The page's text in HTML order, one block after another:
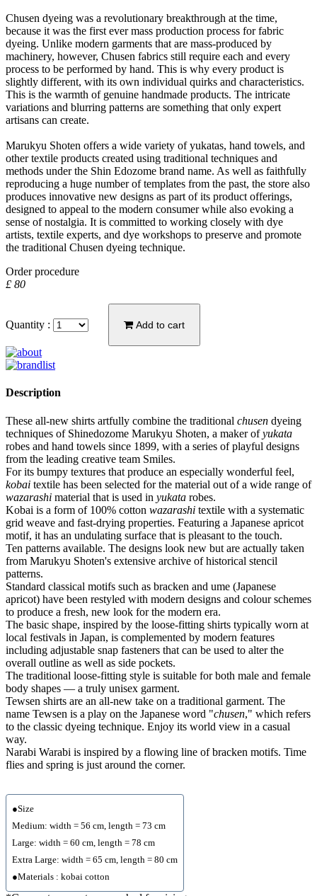
Chusen dyeing was a revolutionary breakthrough at the time,
because it was the first ever mass production process for fabric
dyeing. Unlike modern garments that are mass-produced by
machinery, however, Chusen fabrics still require each and every
process to be performed by hand. This is why every product is
slightly different, with its own individual quirks and characteristics.
This is the warmth of genuine handmade products. The intricate
variations and blurring patterns are something that only expert
artisans can create.
Marukyu Shoten offers a wide variety of yukatas, hand towels, and
other textile products created using traditional techniques and
methods under the Shin Edozome brand name. As well as faithfully
reproducing a huge number of templates from the past, the store also
produces innovative new designs as part of its product offerings,
designed to appeal to the modern consumer while also evoking a
sense of nostalgia. It is committed to working closely with dye
artists, textile experts, and dye workshops to preserve and promote
the traditional Chusen dyeing technique.
Order procedure
£ 80
Quantity : Add to cart
Description
These all-new shirts artfully combine the traditional chusen dyeing
techniques of Shinedozome Marukyu Shoten, a maker ofyukata
robes and hand towels since 1899, with a series of playful designs
from the leading creative team Smiles.
For its bumpy textures that produce an especially wonderful feel,
kobai textile has been selected for the material out of a wide range of
wazarashi material that is used in yukata robes.
Kobai is a form of 100% cotton wazarashi textile with a systematic
grid weave and fast-drying properties. Featuring a Japanese apricot
motif, it has an undulating surface that is pleasant to the touch.
Ten patterns available. The designs look new but are actually taken
from Marukyu Shoten's extensive archive of historical stencil
patterns.
Standard classical motifs such as bracken and ume (Japanese
apricot) have been restyled with modern designs and colour schemes
to produce a fresh, new look for the modern era.
The basic shape, inspired by the loose-fitting shirts typically worn at
local festivals in Japan, is complemented by modern features
including adjustable snap fasteners that can be used to alter the
overall outline as well as side pockets.
The traditional loose-fitting style is suitable for both male and female
body shapes — a truly unisex garment.
Tewsen shirts are an all-new take on a traditional garment. The
name Tewsen is a play on the Japanese word "chusen," which refers
to the classic dyeing technique. Enjoy its world view in a casual
way.
Narabi Warabi is inspired by a flowing line of bracken motifs. Time
flies and spring is just around the corner.
●Size
Medium: width = 56 cm, length = 73 cm
Large: width = 60 cm, length = 78 cm
Extra Large: width = 65 cm, length = 80 cm
●Materials : kobai cotton